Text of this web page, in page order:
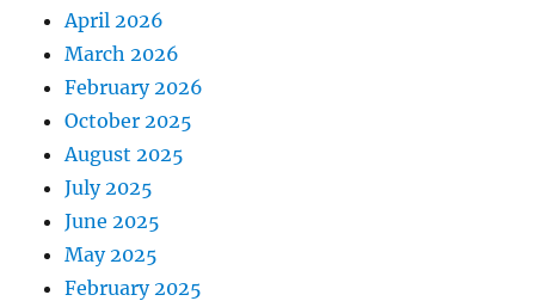
April 2026
March 2026
February 2026
October 2025
August 2025
July 2025
June 2025
May 2025
February 2025